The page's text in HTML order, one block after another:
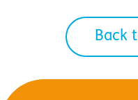
Back